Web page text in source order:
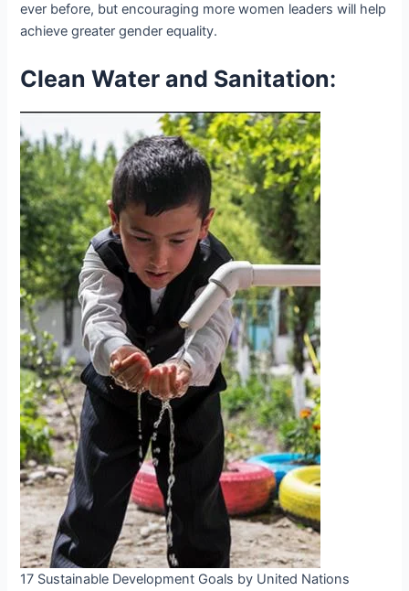
ever before, but encouraging more women leaders will help
achieve greater gender equality.
Clean Water and Sanitation:
17 Sustainable Development Goals by United Nations